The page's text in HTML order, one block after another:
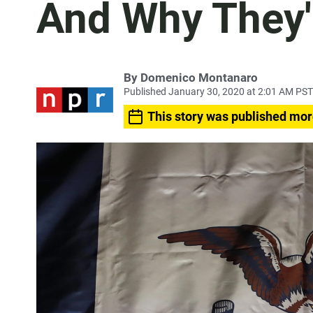
And Why
By Domenico Montanaro
Published January 30, 2020 at 2:01 AM PST
This story was published